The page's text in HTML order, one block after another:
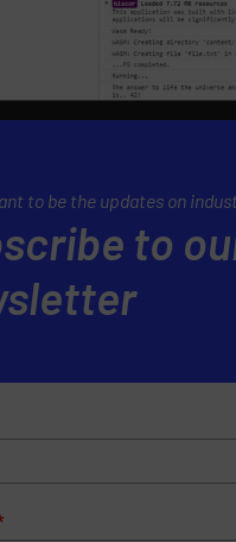
to be the updates on
to